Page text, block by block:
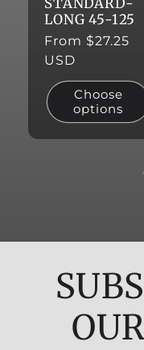
LONG 45-125
Regular
price
From $27.25
USD
Choose
options